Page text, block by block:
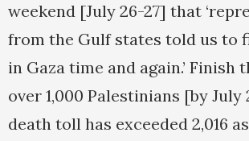
weekend [July 26-27] that
from the Gulf states told us to
in Gaza time and again.’ Finish
over 1,000 Palestinians [by
death toll has exceeded 2,016